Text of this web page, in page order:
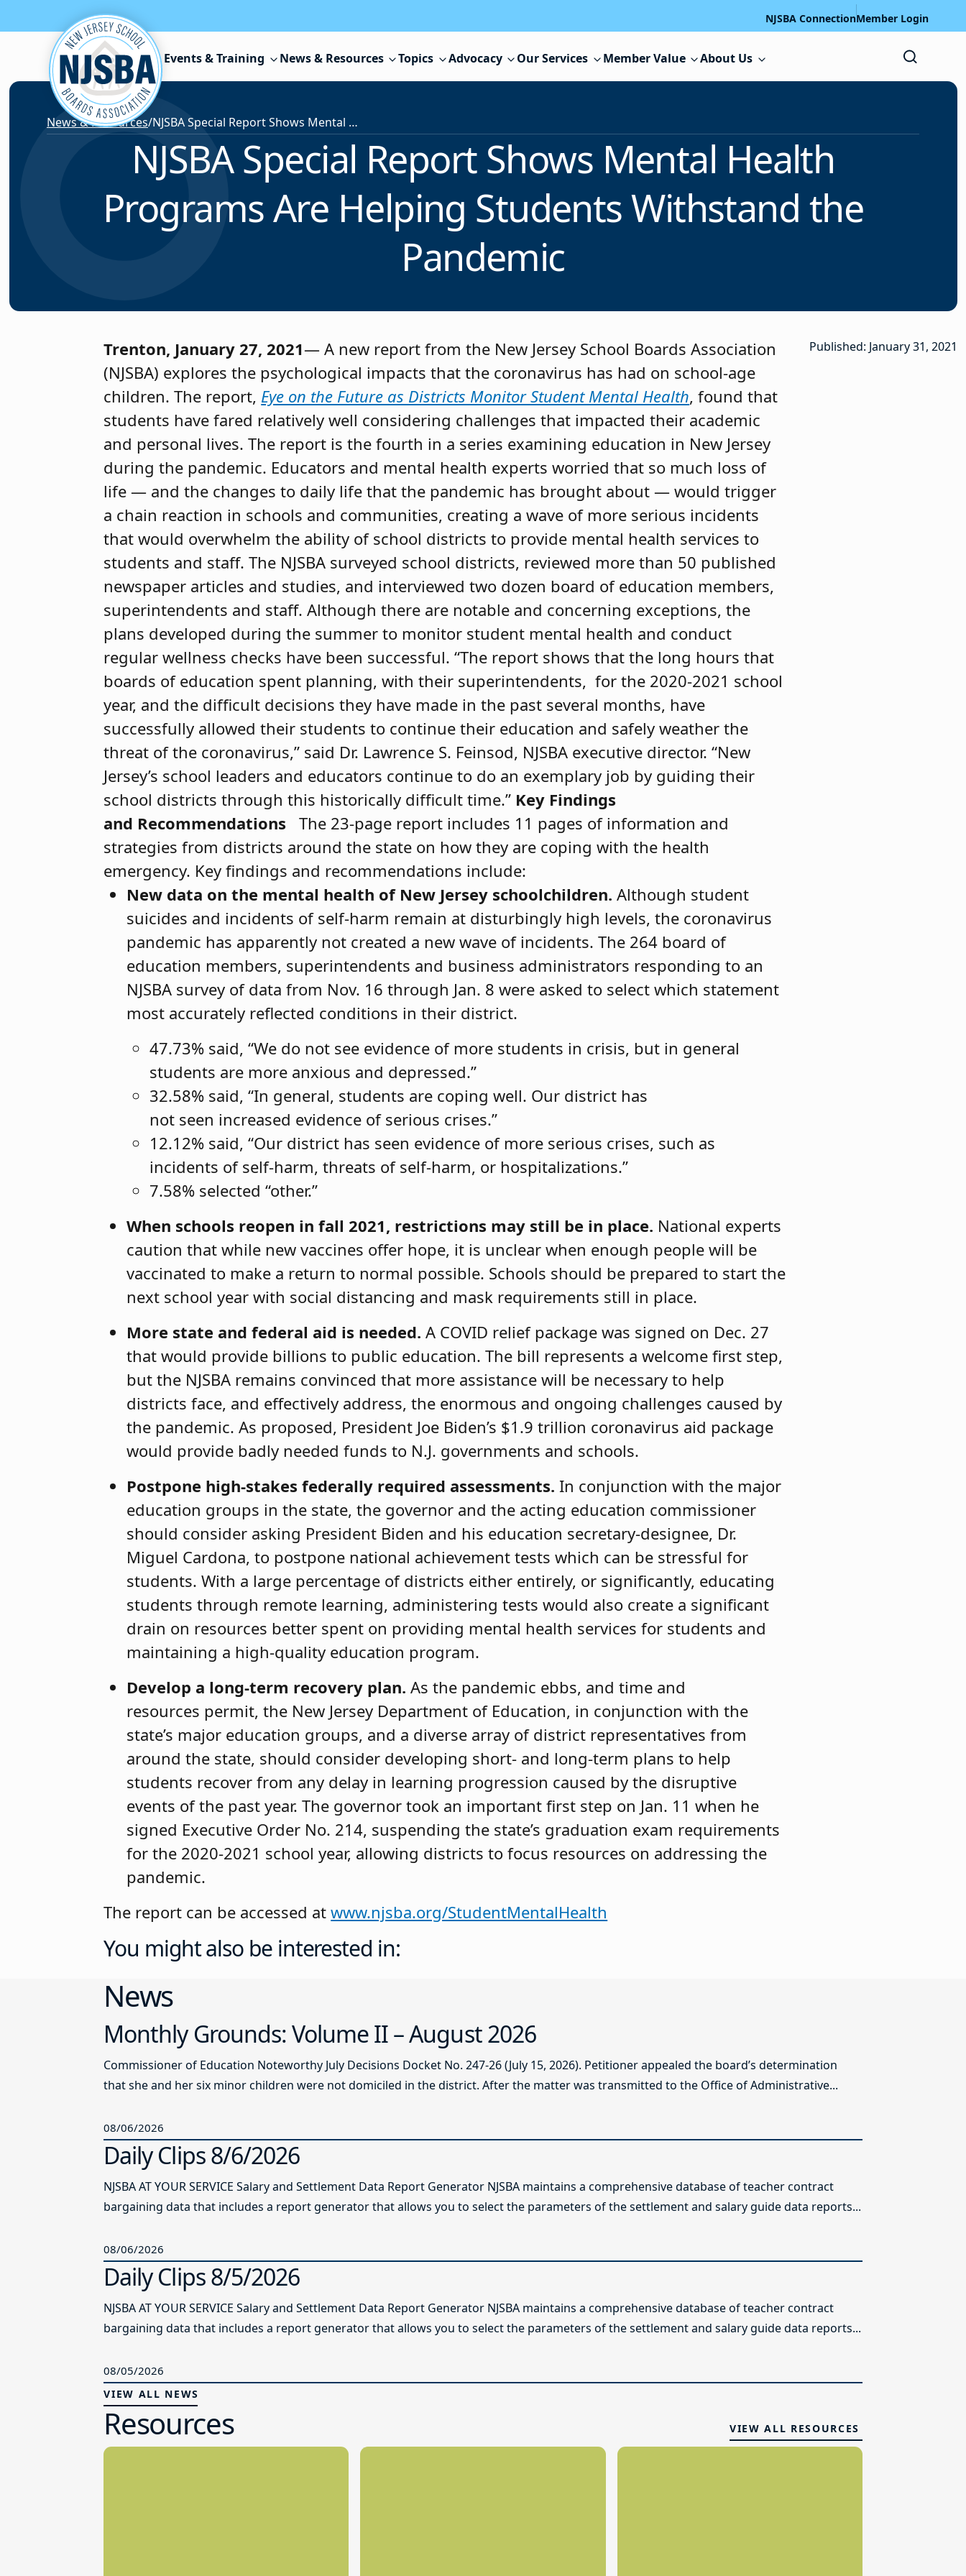
Skip to content NJSBA ConnectionMember Login
Events & Training News & Resources Topics Advocacy Our Services Member Value About Us
News & Resources/ NJSBA Special Report Shows Mental Health Programs Are Helping Students Withstand the Pandemic
NJSBA Special Report Shows Mental Health
Programs Are Helping Students Withstand the
Pandemic
Trenton, January 27, 2021— A new report from the New Jersey School Boards Association
(NJSBA) explores the psychological impacts that the coronavirus has had on school-age
children. The report, Eye on the Future as Districts Monitor Student Mental Health, found that
students have fared relatively well considering challenges that impacted their academic
and personal lives. The report is the fourth in a series examining education in New Jersey
during the pandemic. Educators and mental health experts worried that so much loss of
life — and the changes to daily life that the pandemic has brought about — would trigger
a chain reaction in schools and communities, creating a wave of more serious incidents
that would overwhelm the ability of school districts to provide mental health services to
students and staff. The NJSBA surveyed school districts, reviewed more than 50 published
newspaper articles and studies, and interviewed two dozen board of education members,
superintendents and staff. Although there are notable and concerning exceptions, the
plans developed during the summer to monitor student mental health and conduct
regular wellness checks have been successful. “The report shows that the long hours that
boards of education spent planning, with their superintendents, for the 2020-2021 school
year, and the difﬁcult decisions they have made in the past several months, have
successfully allowed their students to continue their education and safely weather the
threat of the coronavirus,” said Dr. Lawrence S. Feinsod, NJSBA executive director. “New
Jersey’s school leaders and educators continue to do an exemplary job by guiding their
school districts through this historically difﬁcult time.” Key Findings
and Recommendations
The 23-page report includes 11 pages of information and
strategies from districts around the state on how they are coping with the health
emergency. Key findings and recommendations include:
New data on the mental health of New Jersey schoolchildren.Although student
suicides and incidents of self-harm remain at disturbingly high levels, the coronavirus
pandemic has apparently not created a new wave of incidents. The 264 board of
education members, superintendents and business administrators responding to an
NJSBA survey of data from Nov. 16 through Jan. 8 were asked to select which statement
most accurately reflected conditions in their district.
47.73% said, “We do not see evidence of more students in crisis, but in general
students are more anxious and depressed.”
32.58% said, “In general, students are coping well. Our district has
not seen increased evidence of serious crises.”
12.12% said, “Our district has seen evidence of more serious crises, such as
incidents of self-harm, threats of self-harm, or hospitalizations.”
7.58% selected “other.”
When schools reopen in fall 2021, restrictions may still be in place. National experts
caution that while new vaccines offer hope, it is unclear when enough people will be
vaccinated to make a return to normal possible. Schools should be prepared to start the
next school year with social distancing and mask requirements still in place.
More state and federal aid is needed.A COVID relief package was signed on Dec. 27
that would provide billions to public education. The bill represents a welcome first step,
but the NJSBA remains convinced that more assistance will be necessary to help
districts face, and effectively address, the enormous and ongoing challenges caused by
the pandemic. As proposed, President Joe Biden’s $1.9 trillion coronavirus aid package
would provide badly needed funds to N.J. governments and schools.
Postpone high-stakes federally required assessments.In conjunction with the major
education groups in the state, the governor and the acting education commissioner
should consider asking President Biden and his education secretary-designee, Dr.
Miguel Cardona, to postpone national achievement tests which can be stressful for
students. With a large percentage of districts either entirely, or significantly, educating
students through remote learning, administering tests would also create a significant
drain on resources better spent on providing mental health services for students and
maintaining a high-quality education program.
Develop a long-term recovery plan.As the pandemic ebbs, and time and
resources permit, the New Jersey Department of Education, in conjunction with the
state’s major education groups, and a diverse array of district representatives from
around the state, should consider developing short- and long-term plans to help
students recover from any delay in learning progression caused by the disruptive
events of the past year. The governor took an important first step on Jan. 11 when he
signed Executive Order No. 214, suspending the state’s graduation exam requirements
for the 2020-2021 school year, allowing districts to focus resources on addressing the
pandemic.
The report can be accessed atwww.njsba.org/StudentMentalHealth
Published: January 31, 2021
You might also be interested in:
News
Monthly Grounds: Volume II – August 2026
Commissioner of Education Noteworthy July Decisions Docket No. 247-26 (July 15, 2026). Petitioner appealed the board’s determination
that she and her six minor children were not domiciled in the district. After the matter was transmitted to the Office of Administrative...
08/06/2026
Daily Clips 8/6/2026
NJSBA AT YOUR SERVICE Salary and Settlement Data Report Generator NJSBA maintains a comprehensive database of teacher contract
bargaining data that includes a report generator that allows you to select the parameters of the settlement and salary guide data reports...
08/06/2026
Daily Clips 8/5/2026
NJSBA AT YOUR SERVICE Salary and Settlement Data Report Generator NJSBA maintains a comprehensive database of teacher contract
bargaining data that includes a report generator that allows you to select the parameters of the settlement and salary guide data reports...
08/05/2026
VIEW ALL NEWS
Resources VIEW ALL RESOURCES